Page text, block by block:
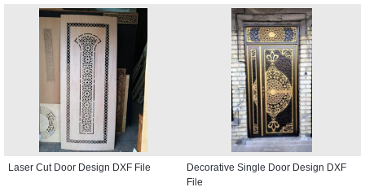
Laser Cut Door Design DXF File
Decorative Single Door Design DXF
File